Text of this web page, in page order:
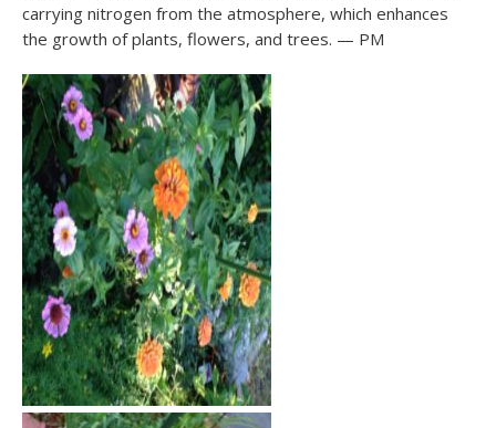
carrying nitrogen from the atmosphere, which enhances
the growth of plants, flowers, and trees. — PM